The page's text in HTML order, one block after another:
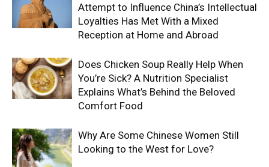
Attempt to Influence China’s Intellectual
Loyalties Has Met With a Mixed
Reception at Home and Abroad
Does Chicken Soup Really Help When
You’re Sick? A Nutrition Specialist
Explains What’s Behind the Beloved
Comfort Food
Why Are Some Chinese Women Still
Looking to the West for Love?